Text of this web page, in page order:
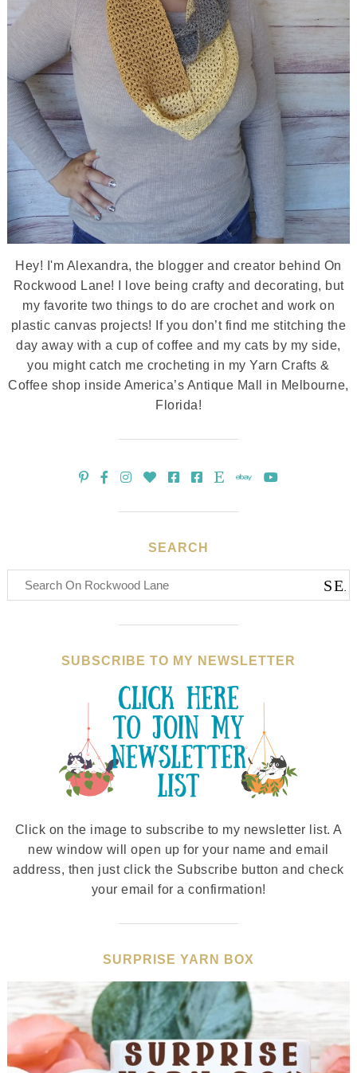
Hey! I'm Alexandra, the blogger and creator behind On
Rockwood Lane! I love being crafty and decorating, but
my favorite two things to do are crochet and work on
plastic canvas projects! If you don’t find me stitching the
day away with a cup of coffee and my cats by my side,
you might catch me crocheting in my Yarn Crafts &
Coffee shop inside America’s Antique Mall in Melbourne,
Florida!
SEARCH
SUBSCRIBE TO MY NEWSLETTER
Click on the image to subscribe to my newsletter list. A
new window will open up for your name and email
address, then just click the Subscribe button and check
your email for a confirmation!
SURPRISE YARN BOX